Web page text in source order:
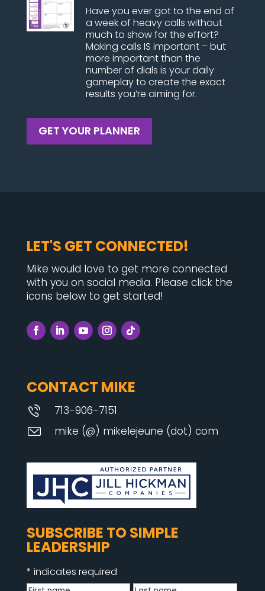
Have you ever got to the end of
a week of heavy calls without
much to show for the effort?
Making calls IS important – but
more important than the
number of dials is your daily
gameplay to create the exact
results you’re aiming for.
GET YOUR PLANNER
LET'S GET CONNECTED!
Mike would love to get more connected
with you on social media. Please click the
icons below to get started!
CONTACT MIKE
713-906-7151
mike (@) mikelejeune (dot) com
SUBSCRIBE TO SIMPLE
LEADERSHIP
* indicates required